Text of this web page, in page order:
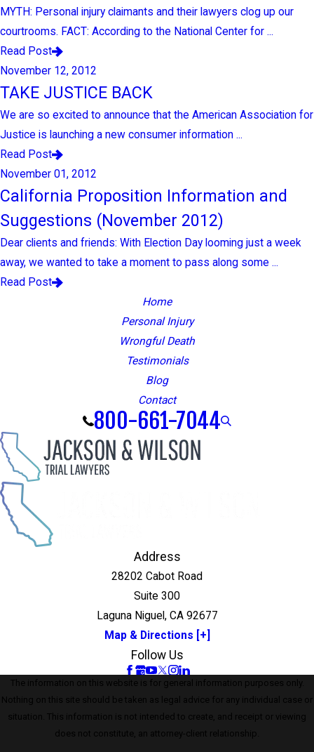
MYTH: Personal injury claimants and their lawyers clog up our
courtrooms. FACT: According to the National Center for ...
Read Post
November 12, 2012
TAKE JUSTICE BACK
We are so excited to announce that the American Association for
Justice is launching a new consumer information ...
Read Post
November 01, 2012
California Proposition Information and
Suggestions (November 2012)
Dear clients and friends: With Election Day looming just a week
away, we wanted to take a moment to pass along some ...
Read Post
Home
Personal Injury
Wrongful Death
Testimonials
Blog
Contact
800-661-7044
Address
28202 Cabot Road
Suite 300
Laguna Niguel, CA 92677
Map & Directions [+]
Follow Us
The information on this website is for general information purposes only.
Nothing on this site should be taken as legal advice for any individual case or
situation. This information is not intended to create, and receipt or viewing
does not constitute, an attorney-client relationship.